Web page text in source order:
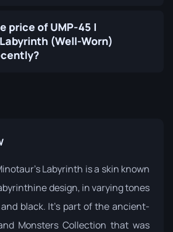
price of UMP-45 |
(Well-Worn)
Labyrinth is a skin known
design, in varying tones
black. It's part of the ancient-
Monsters Collection that was